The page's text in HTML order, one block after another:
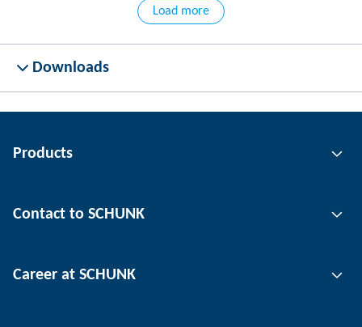
Load more
Downloads
Products
Automation technology
Workpiece clamping technology
Contact to SCHUNK
Locations
Career at SCHUNK